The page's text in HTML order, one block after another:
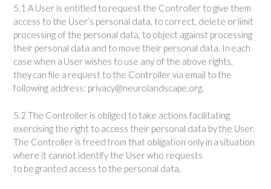
5.1 A User is entitled to request the Controller to give them
access to the User’s personal data, to correct, delete or limit
processing of the personal data, to object against processing
their personal data and to move their personal data. In each
case when a User wishes to use any of the above rights,
they can file a request to the Controller via email to the
following address: privacy@neurolandscape.org.
5.2 The Controller is obliged to take actions facilitating
exercising the right to access their personal data by the User.
The Controller is freed from that obligation only in a situation
where it cannot identify the User who requests
to be granted access to the personal data.